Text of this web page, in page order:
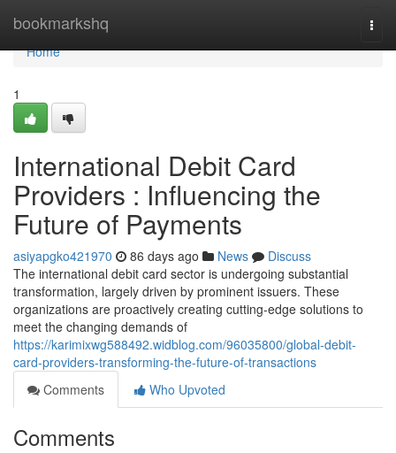
bookmarkshq
Home
Home
1
International Debit Card
Providers : Influencing the
Future of Payments
asiyapgko421970 86 days ago News
Discuss
The international debit card sector is undergoing substantial
transformation, largely driven by prominent issuers. These
organizations are proactively creating cutting-edge solutions to
meet the changing demands of
https://karimixwg588492.widblog.com/96035800/global-debit-
card-providers-transforming-the-future-of-transactions
Comments
Who Upvoted
Comments